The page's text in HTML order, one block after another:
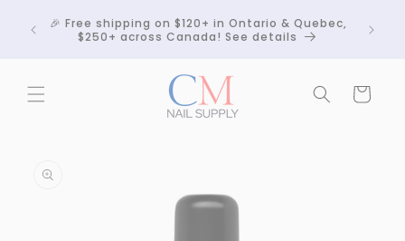
content
🎉 Free shipping on $120+ in Ontario & Quebec,
$250+ across Canada! See details
Cart
information